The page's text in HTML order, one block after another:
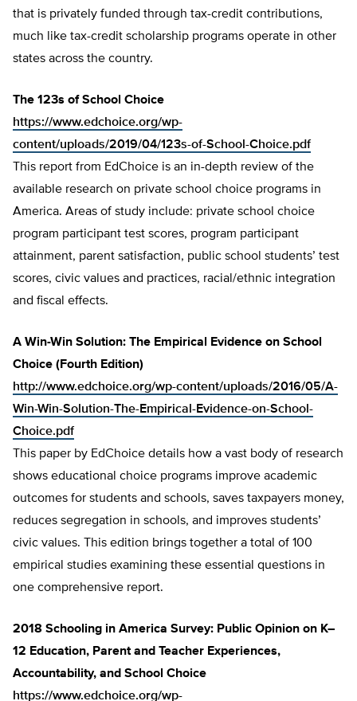
that is privately funded through tax-credit contributions,
much like tax-credit scholarship programs operate in other
states across the country.
The 123s of School Choice
https://www.edchoice.org/wp-
content/uploads/2019/04/123s-of-School-Choice.pdf
This report from EdChoice is an in-depth review of the
available research on private school choice programs in
America. Areas of study include: private school choice
program participant test scores, program participant
attainment, parent satisfaction, public school students’ test
scores, civic values and practices, racial/ethnic integration
and fiscal effects.
A Win-Win Solution: The Empirical Evidence on School
Choice (Fourth Edition)
http://www.edchoice.org/wp-content/uploads/2016/05/A-
Win-Win-Solution-The-Empirical-Evidence-on-School-
Choice.pdf
This paper by EdChoice details how a vast body of research
shows educational choice programs improve academic
outcomes for students and schools, saves taxpayers money,
reduces segregation in schools, and improves students’
civic values. This edition brings together a total of 100
empirical studies examining these essential questions in
one comprehensive report.
2018 Schooling in America Survey: Public Opinion on K–
12 Education, Parent and Teacher Experiences,
Accountability, and School Choice
https://www.edchoice.org/wp-